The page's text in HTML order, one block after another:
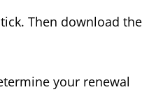
Then download the
your renewal